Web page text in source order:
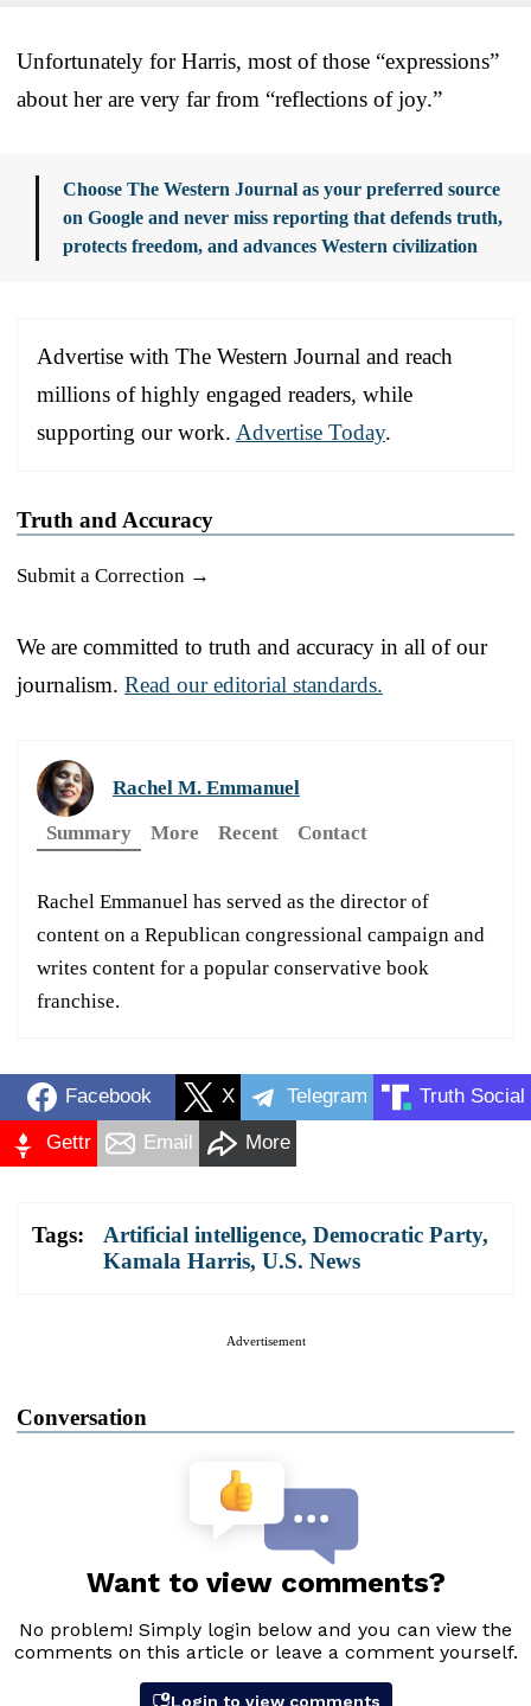
Unfortunately for Harris, most of those “expressions”
about her are very far from “reflections of joy.”
Choose The Western Journal as your preferred source
on Google and never miss reporting that defends truth,
protects freedom, and advances Western civilization
Advertise with The Western Journal and reach
millions of highly engaged readers, while
supporting our work. Advertise Today.
Truth and Accuracy
Submit a Correction →
We are committed to truth and accuracy in all of our
journalism. Read our editorial standards.
Rachel M. Emmanuel
Summary
More Recent Contact
Rachel Emmanuel has served as the director of
content on a Republican congressional campaign and
writes content for a popular conservative book
franchise.
Facebook X Telegram Truth Social
Gettr Email More
Tags: Artificial intelligence, Democratic Party,
Kamala Harris, U.S. News
Advertisement
Conversation